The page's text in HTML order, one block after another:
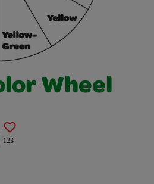
Wheel
123